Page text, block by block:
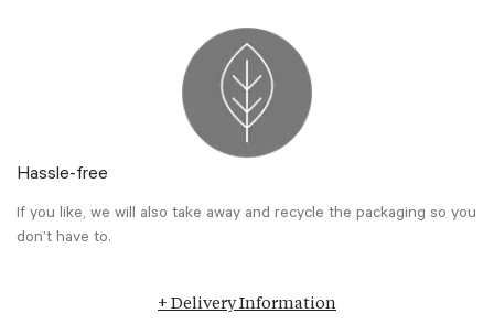
Hassle-free
If you like, we will also take away and recycle the packaging so you
don’t have to.
+ Delivery Information